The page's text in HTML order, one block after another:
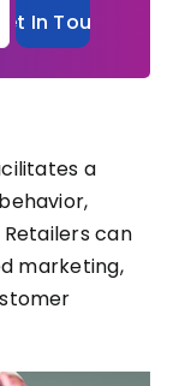
a
can
marketing,